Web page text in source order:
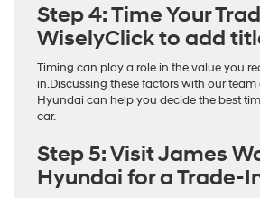
Step 4: Time Your
WiselyClick to add
Timing can play a role in the value you
in.Discussing these factors with our
Hyundai can help you decide the best
car.
Step 5: Visit James
Hyundai for a Trade-